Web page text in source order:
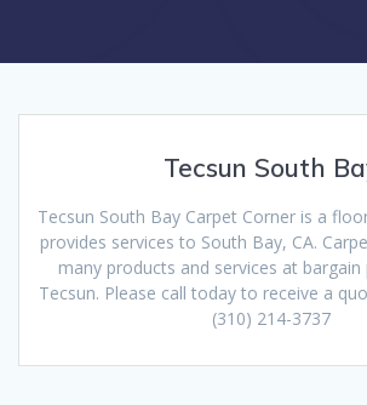
Tecsun South
Tecsun South Bay Carpet Corner is a
provides services to South Bay, CA.
many products and services at bargain
Tecsun. Please call today to receive a
(310) 214-3737